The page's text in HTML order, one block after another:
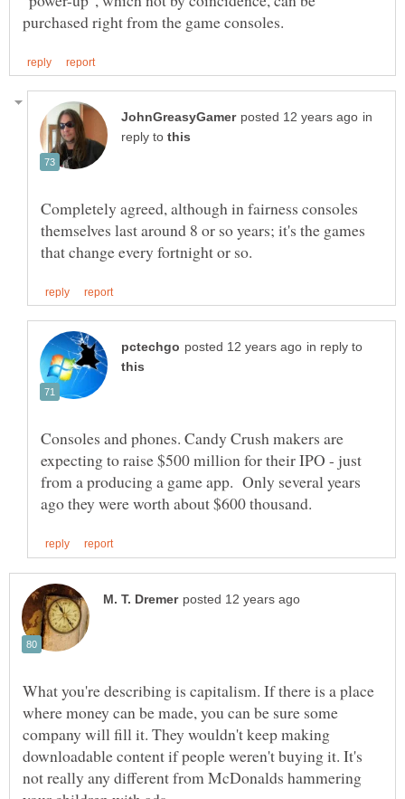
in
reply to
Completely agreed, although in fairness consoles
themselves last around 8 or so years; it's the games
in reply to
Consoles and phones. Candy Crush makers are
expecting to raise $500 million for their IPO - just
from a producing a game app. Only several years
What you're describing is capitalism. If there is a place
where money can be made, you can be sure some
company will fill it. They wouldn't keep making
downloadable content if people weren't buying it. It's
not really any different from McDonalds hammering